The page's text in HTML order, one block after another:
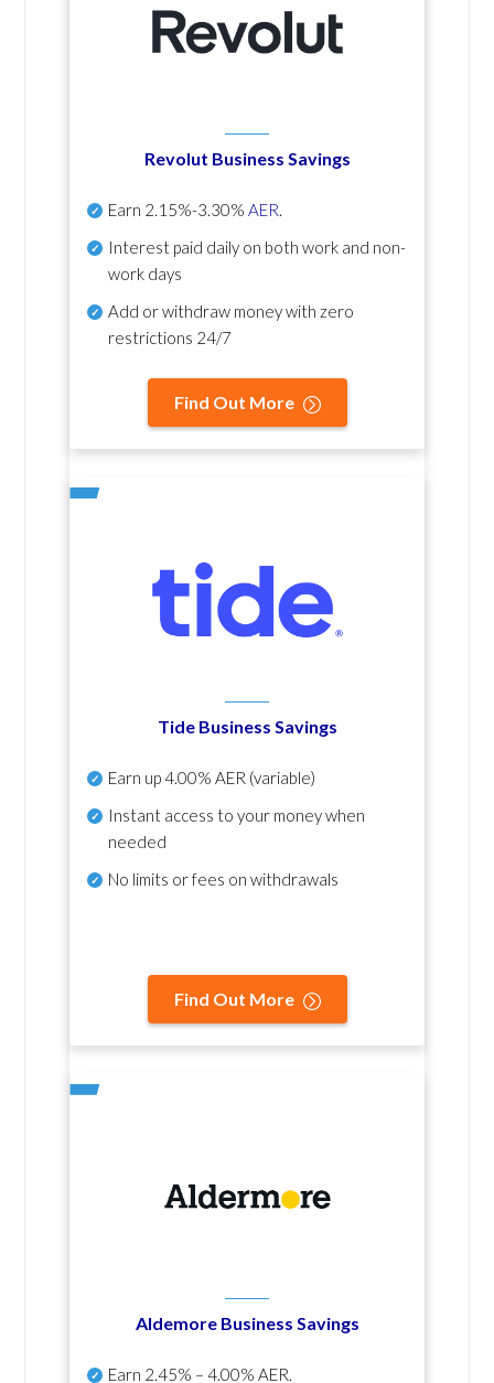
Revolut Business Savings
Earn 2.15%-3.30% AER.
Interest paid daily on both work and non-
work days
Add or withdraw money with zero
restrictions 24/7
Find Out More
Tide Business Savings
Earn up4.00% AER (variable)
Instant access to your money when
needed
No limits or fees on withdrawals
Find Out More
Aldemore Business Savings
Earn 2.45% – 4.00% AER.